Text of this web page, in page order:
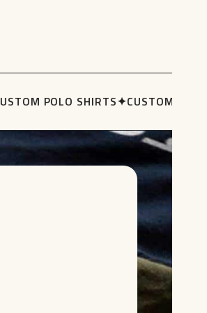
POLO SHIRTS✦CUSTOM